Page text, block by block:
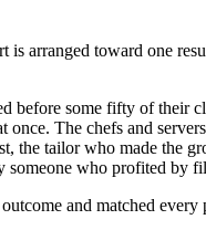
arranged toward one
some fifty of their
The chefs and
the tailor who made the
someone who profited by
and matched every